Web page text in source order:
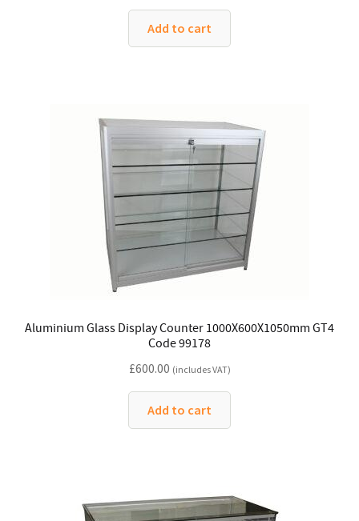
Add to cart
Aluminium Glass Display Counter 1000X600X1050mm GT4
Code 99178
£600.00 (includes VAT)
Add to cart